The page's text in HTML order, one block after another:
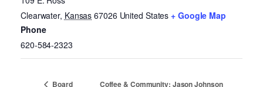
Clearwater, Kansas 67026 United States + Google Map
Phone
620-584-2323
Board Coffee & Community: Jason Johnson